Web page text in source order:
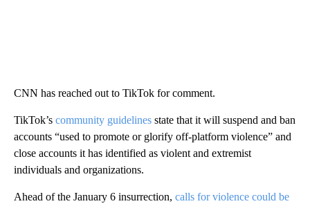
CNN has reached out to TikTok for comment.
TikTok’s community guidelines state that it will suspend and ban
accounts “used to promote or glorify off-platform violence” and
close accounts it has identified as violent and extremist
individuals and organizations.
Ahead of the January 6 insurrection, calls for violence could be